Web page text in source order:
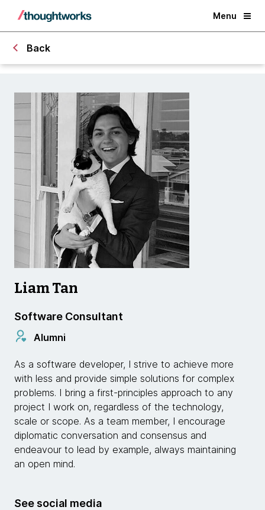
Menu
Back
Liam Tan
Software Consultant
Alumni
As a software developer, I strive to achieve more
with less and provide simple solutions for complex
problems. I bring a first-principles approach to any
project I work on, regardless of the technology,
scale or scope. As a team member, I encourage
diplomatic conversation and consensus and
endeavour to lead by example, always maintaining
an open mind.
See social media